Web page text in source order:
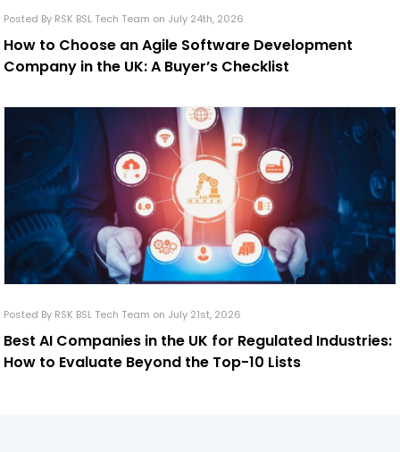
Posted By RSK BSL Tech Team on July 24th, 2026
How to Choose an Agile Software Development
Company in the UK: A Buyer’s Checklist
Posted By RSK BSL Tech Team on July 21st, 2026
Best AI Companies in the UK for Regulated Industries:
How to Evaluate Beyond the Top-10 Lists